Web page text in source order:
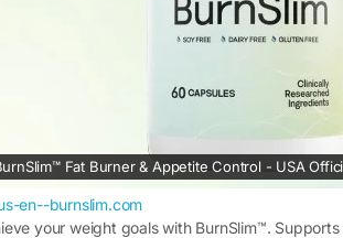
Fat Burner & Appetite Control - USA
en--burnslim.com
your weight goals with BurnSlim™.